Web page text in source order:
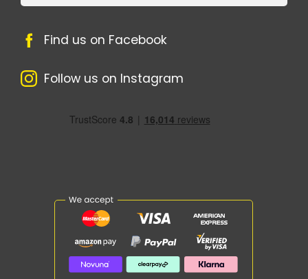
Find us on Facebook
Follow us on Instagram